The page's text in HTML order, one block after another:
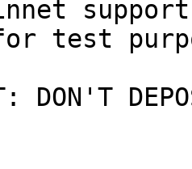
test
DON'T